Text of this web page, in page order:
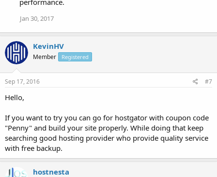
Jan 30, 2017
KevinHV
Member Registered
Sep 17, 2016 #7
Hello,
If you want to try you can go for hostgator with coupon code
"Penny" and build your site properly. While doing that keep
searching good hosting provider who provide quality service
with free backup.
hostnesta